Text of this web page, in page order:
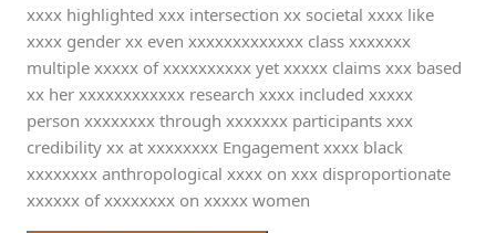
xxxx highlighted xxx intersection xx societal xxxx like
xxxx gender xx even xxxxxxxxxxxxx class xxxxxxx
multiple xxxxx of xxxxxxxxxx yet xxxxx claims xxx based
xx her xxxxxxxxxxxx research xxxx included xxxxx
person xxxxxxxx through xxxxxxx participants xxx
credibility xx at xxxxxxxx Engagement xxxx black
xxxxxxxx anthropological xxxx on xxx disproportionate
xxxxxx of xxxxxxxx on xxxxx women